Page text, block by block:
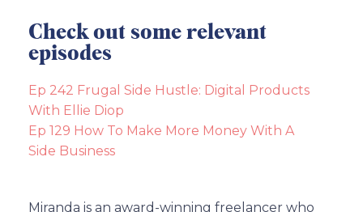
Check out some relevant
episodes
Ep 242 Frugal Side Hustle: Digital Products
With Ellie Diop
Ep 129 How To Make More Money With A
Side Business
Miranda is an award-winning freelancer who